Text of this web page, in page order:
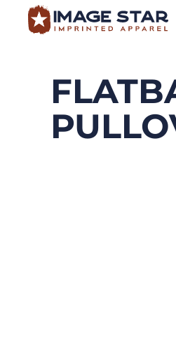
BROWSE PRODUCTS
CREATE A SHIRT
REQUEST QUOTE